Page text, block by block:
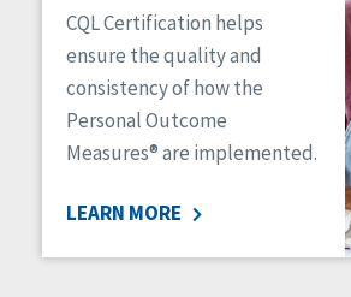
CQL Certification helps
ensure the quality and
consistency of how the
Personal Outcome
Measures® are implemented.
LEARN MORE